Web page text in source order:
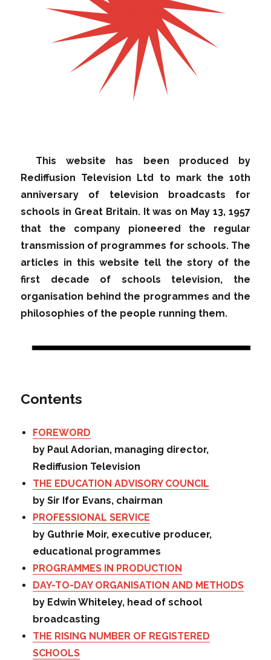
This website has been produced by
Rediffusion Television Ltd to mark the 10th
anniversary of television broadcasts for
schools in Great Britain. It was on May 13, 1957
that the company pioneered the regular
transmission of programmes for schools. The
articles in this website tell the story of the
first decade of schools television, the
organisation behind the programmes and the
philosophies of the people running them.
Contents
FOREWORD
by Paul Adorian, managing director,
Rediffusion Television
THE EDUCATION ADVISORY COUNCIL
by Sir Ifor Evans, chairman
PROFESSIONAL SERVICE
by Guthrie Moir, executive producer,
educational programmes
PROGRAMMES IN PRODUCTION
DAY-TO-DAY ORGANISATION AND METHODS
by Edwin Whiteley, head of school
broadcasting
THE RISING NUMBER OF REGISTERED
SCHOOLS